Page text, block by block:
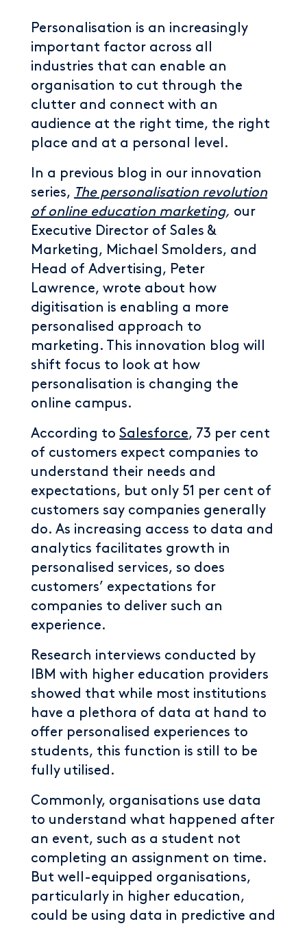
Personalisation is an increasingly
important factor across all
industries that can enable an
organisation to cut through the
clutter and connect with an
audience at the right time, the right
place and at a personal level.
In a previous blog in our innovation
series, The personalisation revolution
of online education marketing, our
Executive Director of Sales &
Marketing, Michael Smolders, and
Head of Advertising, Peter
Lawrence, wrote about how
digitisation is enabling a more
personalised approach to
marketing. This innovation blog will
shift focus to look at how
personalisation is changing the
online campus.
According to Salesforce, 73 per cent
of customers expect companies to
understand their needs and
expectations, but only 51 per cent of
customers say companies generally
do. As increasing access to data and
analytics facilitates growth in
personalised services, so does
customers’ expectations for
companies to deliver such an
experience.
Research interviews conducted by
IBM with higher education providers
showed that while most institutions
have a plethora of data at hand to
offer personalised experiences to
students, this function is still to be
fully utilised.
Commonly, organisations use data
to understand what happened after
an event, such as a student not
completing an assignment on time.
But well-equipped organisations,
particularly in higher education,
could be using data in predictive and